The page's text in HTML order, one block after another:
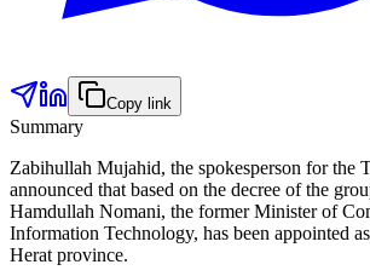
Copy link
Summary
Zabihullah Mujahid, the spokesperson for the
announced that based on the decree of the
Hamdullah Nomani, the former Minister of
Information Technology, has been appointed
Herat province.